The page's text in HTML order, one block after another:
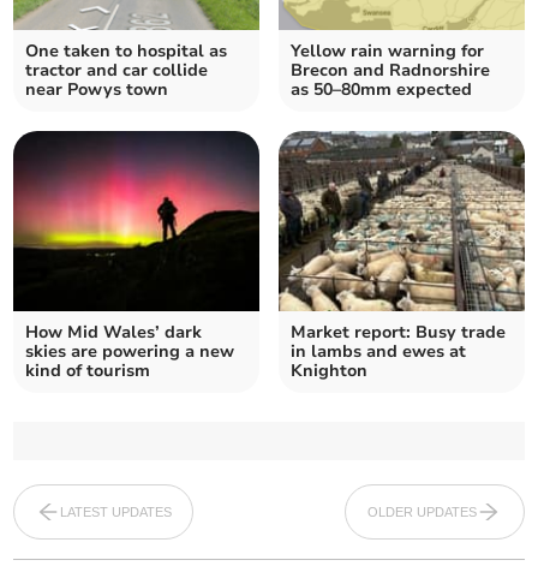
One taken to hospital as
tractor and car collide
near Powys town
Yellow rain warning for
Brecon and Radnorshire
as 50–80mm expected
How Mid Wales’ dark
skies are powering a new
kind of tourism
Market report: Busy trade
in lambs and ewes at
Knighton
LATEST UPDATES OLDER UPDATES